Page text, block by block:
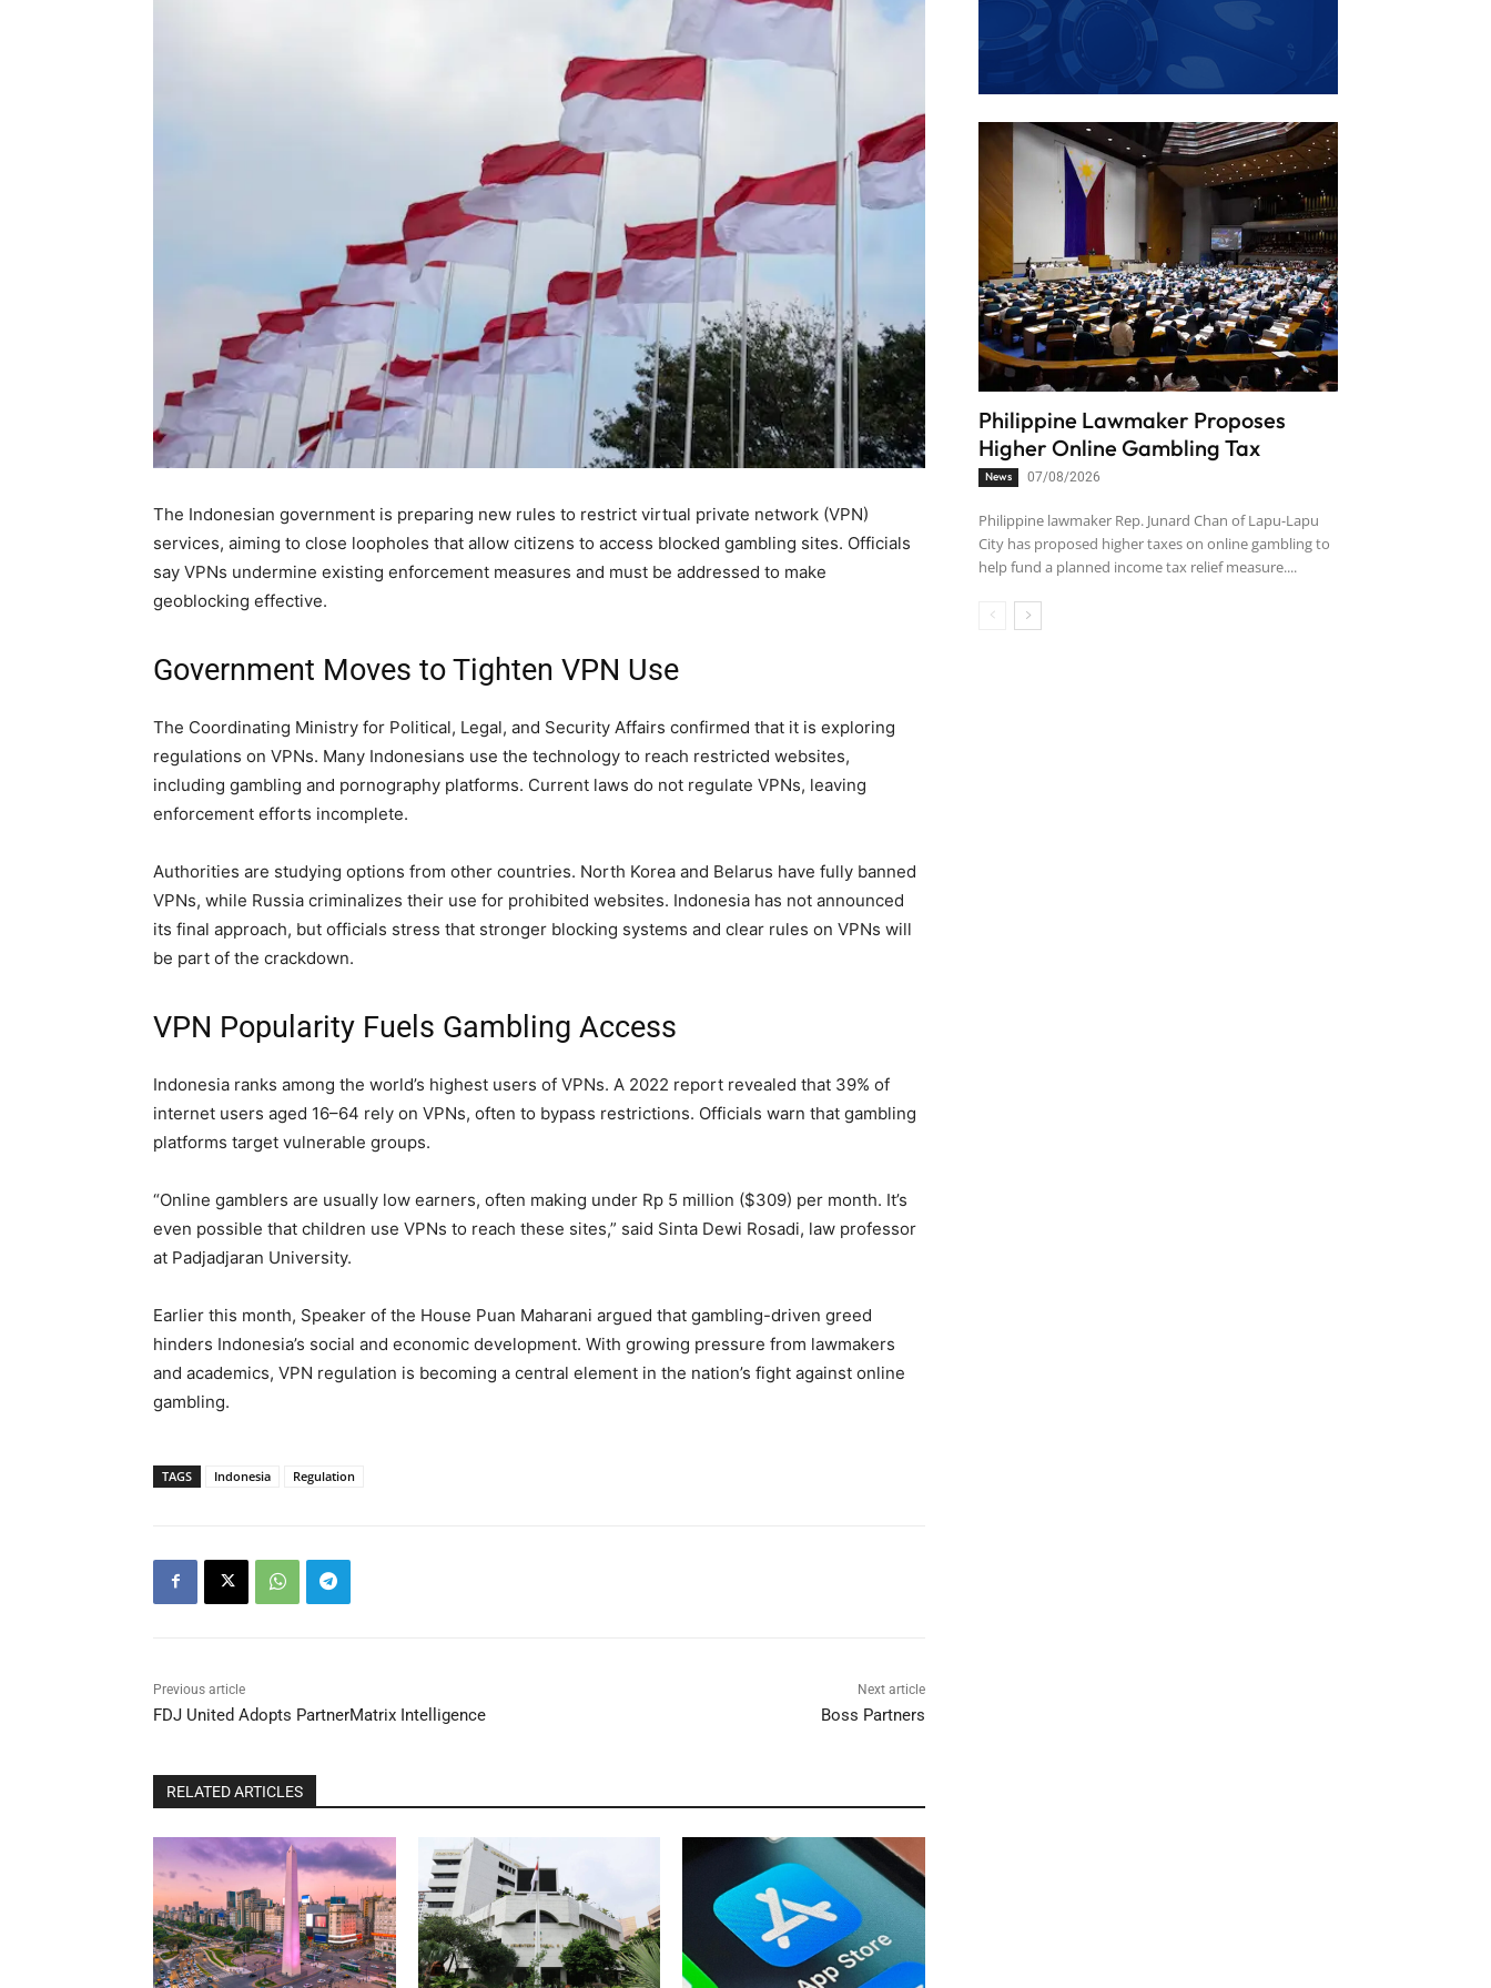
The Indonesian government is preparing new rules to restrict virtual private network (VPN)
services, aiming to close loopholes that allow citizens to access blocked gambling sites. Officials
say VPNs undermine existing enforcement measures and must be addressed to make
geoblocking effective.
Government Moves to Tighten VPN Use
The Coordinating Ministry for Political, Legal, and Security Affairs confirmed that it is exploring
regulations on VPNs. Many Indonesians use the technology to reach restricted websites,
including gambling and pornography platforms. Current laws do not regulate VPNs, leaving
enforcement efforts incomplete.
Authorities are studying options from other countries. North Korea and Belarus have fully banned
VPNs, while Russia criminalizes their use for prohibited websites. Indonesia has not announced
its final approach, but officials stress that stronger blocking systems and clear rules on VPNs will
be part of the crackdown.
VPN Popularity Fuels Gambling Access
Indonesia ranks among the world’s highest users of VPNs. A 2022 report revealed that 39% of
internet users aged 16–64 rely on VPNs, often to bypass restrictions. Officials warn that gambling
platforms target vulnerable groups.
“Online gamblers are usually low earners, often making under Rp 5 million ($309) per month. It’s
even possible that children use VPNs to reach these sites,” said Sinta Dewi Rosadi, law professor
at Padjadjaran University.
Earlier this month, Speaker of the House Puan Maharani argued that gambling-driven greed
hinders Indonesia’s social and economic development. With growing pressure from lawmakers
and academics, VPN regulation is becoming a central element in the nation’s fight against online
gambling.
TAGS Indonesia Regulation
Previous article
FDJ United Adopts PartnerMatrix Intelligence
Next article
Boss Partners
RELATED ARTICLES
Philippine Lawmaker Proposes
Higher Online Gambling Tax
News 07/08/2026
Philippine lawmaker Rep. Junard Chan of Lapu-Lapu
City has proposed higher taxes on online gambling to
help fund a planned income tax relief measure....